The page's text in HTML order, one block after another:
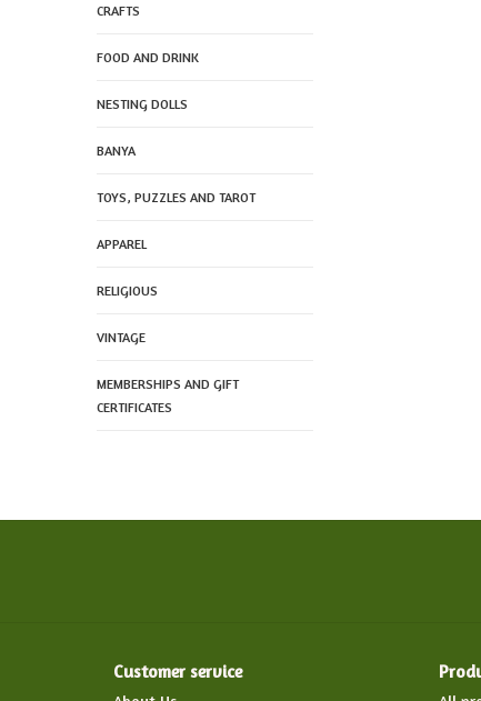
CRAFTS
FOOD AND DRINK
NESTING DOLLS
BANYA
TOYS, PUZZLES AND TAROT
APPAREL
RELIGIOUS
VINTAGE
MEMBERSHIPS AND GIFT
CERTIFICATES
Customer service